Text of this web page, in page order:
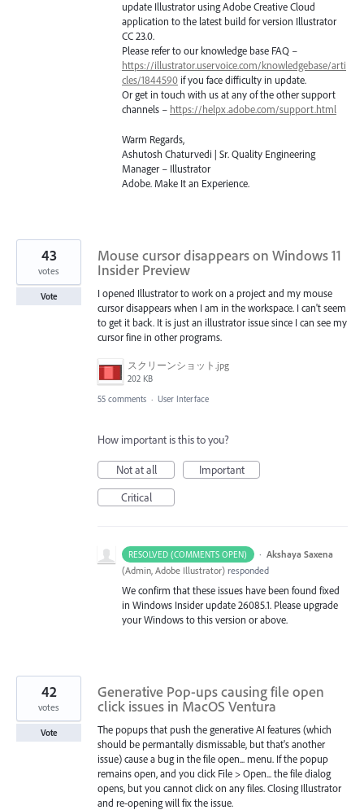
update Illustrator using Adobe Creative Cloud
application to the latest build for version Illustrator
CC 23.0.
Please refer to our knowledge base FAQ –
https://illustrator.uservoice.com/knowledgebase/arti
cles/1844590 if you face difficulty in update.
Or get in touch with us at any of the other support
channels – https://helpx.adobe.com/support.html
Warm Regards,
Ashutosh Chaturvedi | Sr. Quality Engineering
Manager – Illustrator
Adobe. Make It an Experience.
Mouse cursor disappears on Windows 11
Insider Preview
I opened Illustrator to work on a project and my mouse
cursor disappears when I am in the workspace. I can't seem
to get it back. It is just an illustrator issue since I can see my
cursor fine in other programs.
スクリーンショット.jpg
202 KB
43
votes
Vote
55 comments · User Interface
How important is this to you?
Not at all
Important
Critical
RESOLVED (COMMENTS OPEN) · Akshaya Saxena
(Admin, Adobe Illustrator) responded
We confirm that these issues have been found fixed
in Windows Insider update 26085.1. Please upgrade
your Windows to this version or above.
Generative Pop-ups causing file open
click issues in MacOS Ventura
The popups that push the generative AI features (which
should be permantally dismissable, but that's another
issue) cause a bug in the file open... menu. If the popup
remains open, and you click File > Open... the file dialog
opens, but you cannot click on any files. Closing Illustrator
and re-opening will fix the issue.
42
votes
Vote